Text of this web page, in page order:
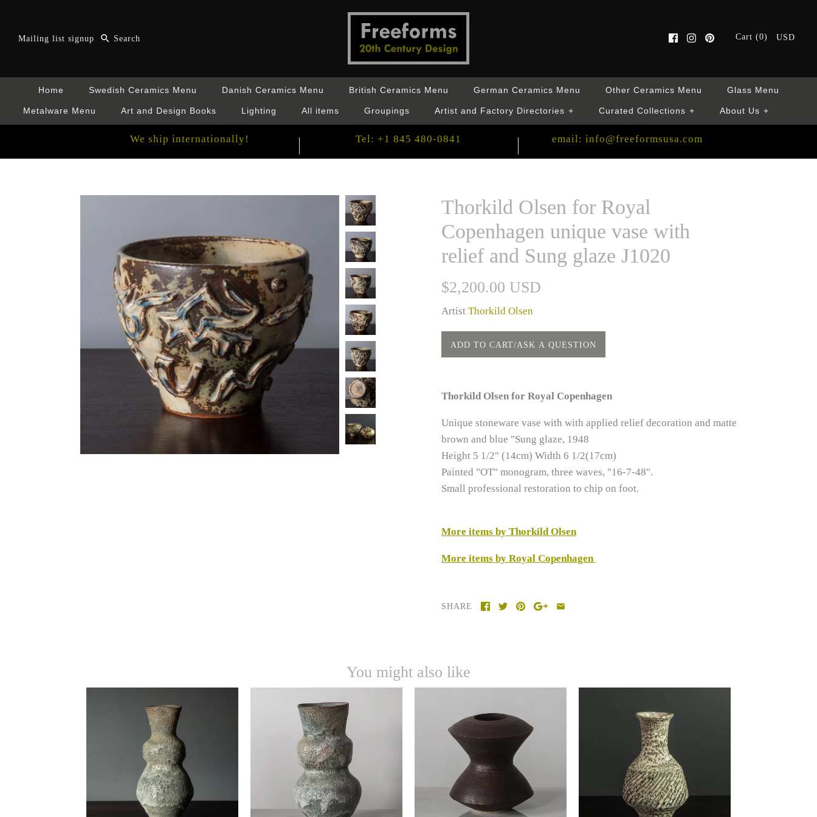
Mailing list signup Cart (0) USD
Home Swedish Ceramics Menu Danish Ceramics Menu British Ceramics Menu German Ceramics Menu Other Ceramics Menu Glass Menu
Metalware Menu Art and Design Books Lighting All items Groupings Artist and Factory Directories + Curated Collections + About Us +
We ship internationally! Tel: +1 845 480-0841 email: info@freeformsusa.com
Thorkild Olsen for Royal
Copenhagen unique vase with
relief and Sung glaze J1020
$2,200.00 USD
Artist Thorkild Olsen
Thorkild Olsen for Royal Copenhagen
Unique stoneware vase with with applied relief decoration and matte
brown and blue "Sung glaze, 1948
Height 5 1/2" (14cm) Width 6 1/2(17cm)
Painted "OT" monogram, three waves, "16-7-48".
Small professional restoration to chip on foot.
More items by Thorkild Olsen
More items by Royal Copenhagen
SHARE
You might also like
Lucie Rie vase with pale gray
volcanic glaze H1402
-
$32,000.00 USD
Lucie Rie vase with pale gray
volcanic glaze J1760
-
$22,000.00 USD
Hans Coper, UK, unique
stoneware vase with matte
brown glaze J1624
-
$22,000.00 USD
Lucie Rie, UK, unique
stoneware vase with volcanic
glaze H1593
-
$19,500.00 USD